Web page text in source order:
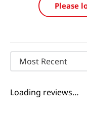
Please
Most Recent
Loading reviews…